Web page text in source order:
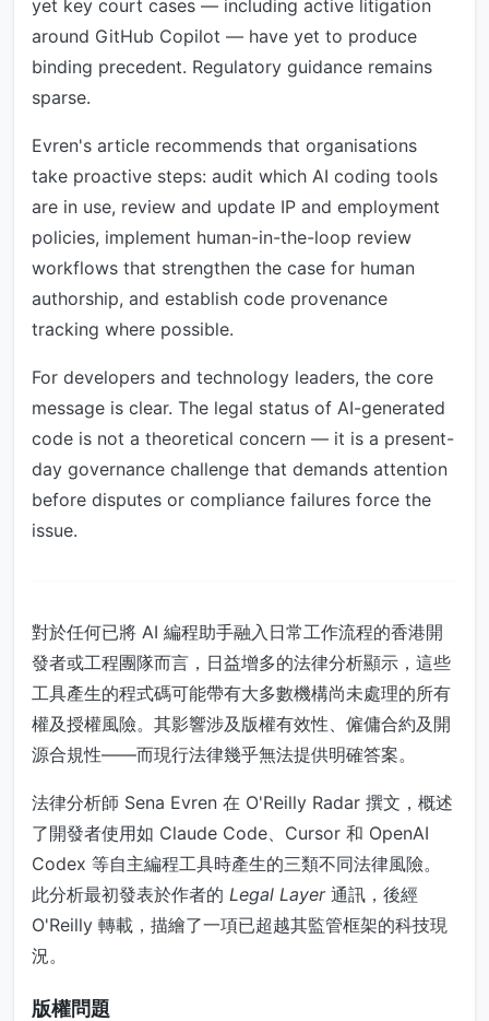
yet key court cases — including active litigation
around GitHub Copilot — have yet to produce
binding precedent. Regulatory guidance remains
sparse.
Evren's article recommends that organisations
take proactive steps: audit which AI coding tools
are in use, review and update IP and employment
policies, implement human-in-the-loop review
workflows that strengthen the case for human
authorship, and establish code provenance
tracking where possible.
For developers and technology leaders, the core
message is clear. The legal status of AI-generated
code is not a theoretical concern — it is a present-
day governance challenge that demands attention
before disputes or compliance failures force the
issue.
對於任何已將 AI 編程助手融入日常工作流程的香港開
發者或工程團隊而言，日益增多的法律分析顯示，這些
工具產生的程式碼可能帶有大多數機構尚未處理的所有
權及授權風險。其影響涉及版權有效性、僱傭合約及開
源合規性——而現行法律幾乎無法提供明確答案。
法律分析師 Sena Evren 在 O'Reilly Radar 撰文，概述
了開發者使用如 Claude Code、Cursor 和 OpenAI
Codex 等自主編程工具時產生的三類不同法律風險。
此分析最初發表於作者的 Legal Layer通訊，後經
O'Reilly 轉載，描繪了一項已超越其監管框架的科技現
況。
版權問題